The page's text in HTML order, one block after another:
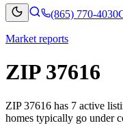
(865) 770-4030
Market reports
ZIP 37616
ZIP 37616 has 7 active
homes typically go under